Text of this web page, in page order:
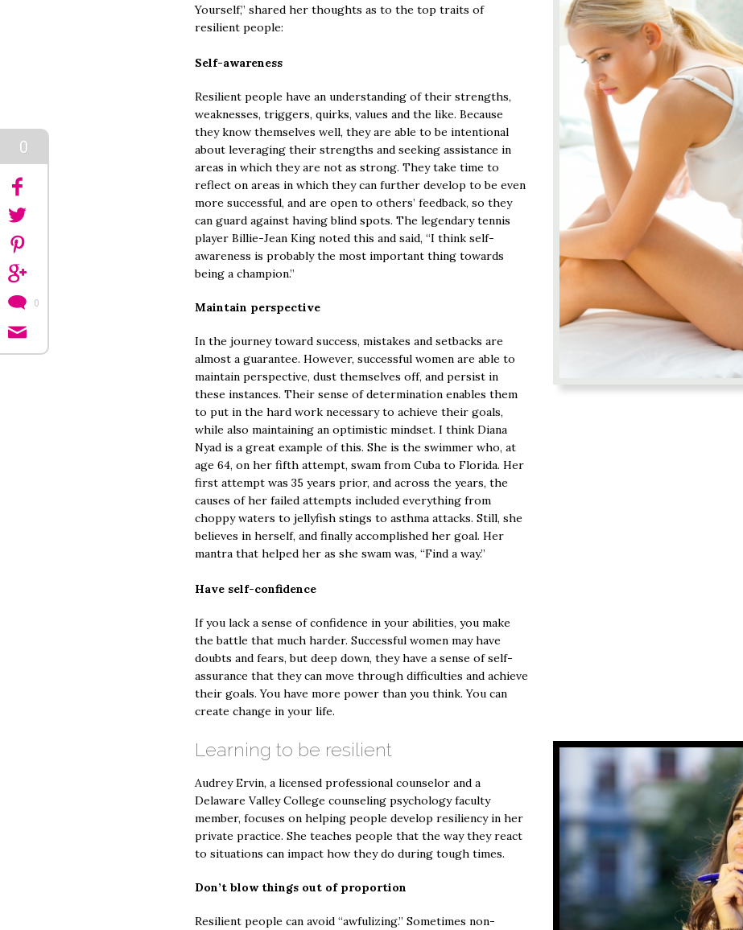
Yourself,” shared her thoughts as to the top traits of
resilient people:
Self-awareness
Resilient people have an understanding of their strengths,
weaknesses, triggers, quirks, values and the like. Because
they know themselves well, they are able to be intentional
about leveraging their strengths and seeking assistance in
areas in which they are not as strong. They take time to
reflect on areas in which they can further develop to be even
more successful, and are open to others’ feedback, so they
can guard against having blind spots. The legendary tennis
player Billie-Jean King noted this and said, “I think self-
awareness is probably the most important thing towards
being a champion.”
Maintain perspective
In the journey toward success, mistakes and setbacks are
almost a guarantee. However, successful women are able to
maintain perspective, dust themselves off, and persist in
these instances. Their sense of determination enables them
to put in the hard work necessary to achieve their goals,
while also maintaining an optimistic mindset. I think Diana
Nyad is a great example of this. She is the swimmer who, at
age 64, on her fifth attempt, swam from Cuba to Florida. Her
first attempt was 35 years prior, and across the years, the
causes of her failed attempts included everything from
choppy waters to jellyfish stings to asthma attacks. Still, she
believes in herself, and finally accomplished her goal. Her
mantra that helped her as she swam was, “Find a way.”
Have self-confidence
If you lack a sense of confidence in your abilities, you make
the battle that much harder. Successful women may have
doubts and fears, but deep down, they have a sense of self-
assurance that they can move through difficulties and achieve
their goals. You have more power than you think. You can
create change in your life.
Learning to be resilient
Audrey Ervin, a licensed professional counselor and a
Delaware Valley College counseling psychology faculty
member, focuses on helping people develop resiliency in her
private practice. She teaches people that the way they react
to situations can impact how they do during tough times.
Don’t blow things out of proportion
Resilient people can avoid “awfulizing.” Sometimes non-
0
0